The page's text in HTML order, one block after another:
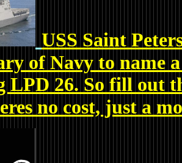
USS Saint
of Navy to name
LPD 26. So fill out
no cost, just a